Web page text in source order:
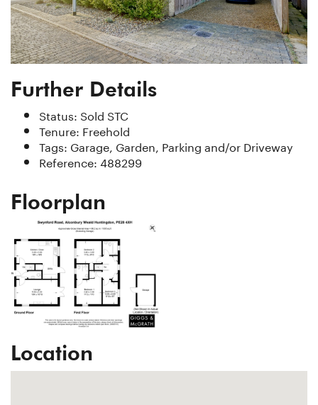
Further Details
Status: Sold STC
Tenure: Freehold
Tags: Garage, Garden, Parking and/or Driveway
Reference: 488299
Floorplan
Location